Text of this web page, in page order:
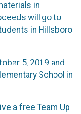
in
will go to
in Hillsboro
5, 2019 and
School in
a free Team Up